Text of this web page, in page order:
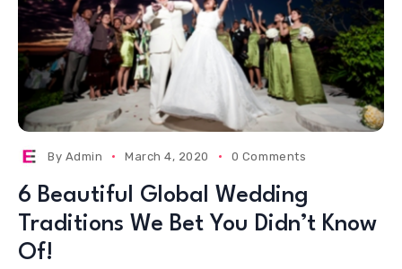
By Admin March 4, 2020 0 Comments
6 Beautiful Global Wedding
Traditions We Bet You Didn’t Know
Of!